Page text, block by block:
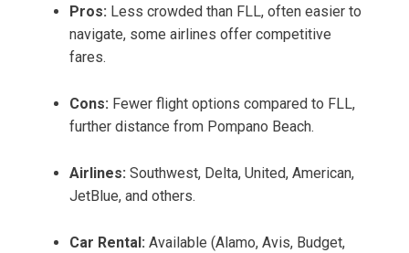
Pros: Less crowded than FLL, often easier to
navigate, some airlines offer competitive
fares.
Cons: Fewer flight options compared to FLL,
further distance from Pompano Beach.
Airlines: Southwest, Delta, United, American,
JetBlue, and others.
Car Rental: Available (Alamo, Avis, Budget,